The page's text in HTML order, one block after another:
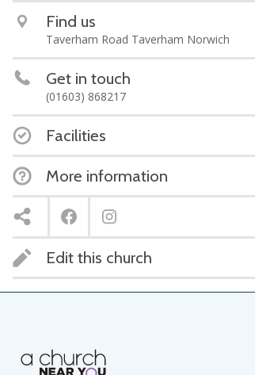
Find us
Taverham Road Taverham Norwich
Get in touch
(01603) 868217
Facilities
More information
Edit this church